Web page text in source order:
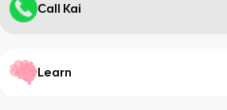
Call Kai
Learn